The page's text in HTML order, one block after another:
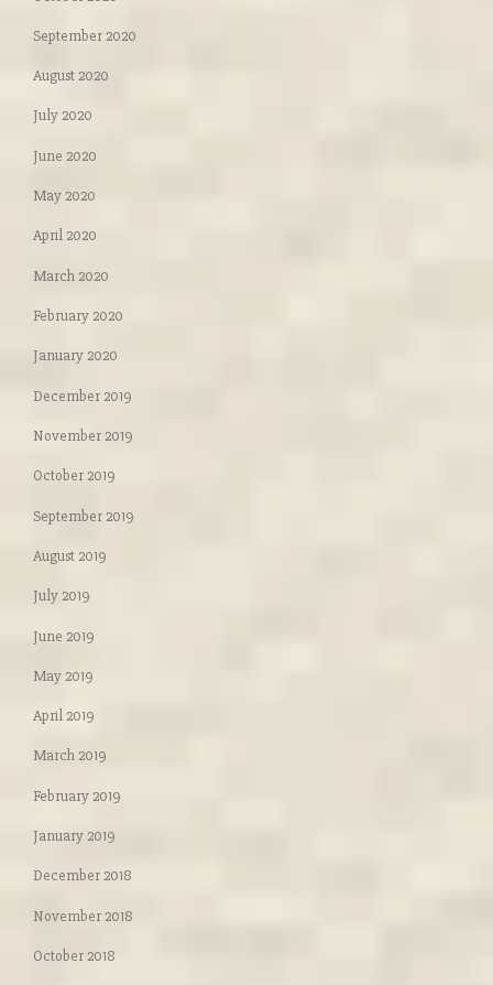
September 2020
August 2020
July 2020
June 2020
May 2020
April 2020
March 2020
February 2020
January 2020
December 2019
November 2019
October 2019
September 2019
August 2019
July 2019
June 2019
May 2019
April 2019
March 2019
February 2019
January 2019
December 2018
November 2018
October 2018